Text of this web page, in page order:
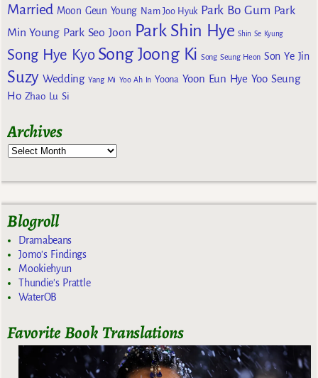
Married Moon Geun Young Nam Joo Hyuk Park Bo Gum Park
Min Young Park Seo Joon Park Shin Hye Shin Se Kyung
Song Hye Kyo Song Joong Ki Song Seung Heon Son Ye Jin
Suzy Wedding Yang Mi Yoo Ah In Yoona Yoon Eun Hye Yoo Seung
Ho Zhao Lu Si
Archives
Blogroll
Dramabeans
Jomo's Findings
Mookiehyun
Thundie's Prattle
WaterOB
Favorite Book Translations